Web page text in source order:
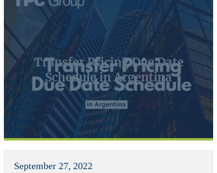
Transfer Pricing Due Date
Schedule in Argentina
September 27, 2022